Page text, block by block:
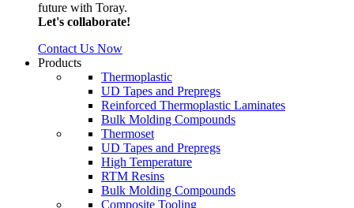
future with Toray.
Let's collaborate!
Contact Us Now
Products
Thermoplastic
UD Tapes and Prepregs
Reinforced Thermoplastic Laminates
Bulk Molding Compounds
Thermoset
UD Tapes and Prepregs
High Temperature
RTM Resins
Bulk Molding Compounds
Composite Tooling